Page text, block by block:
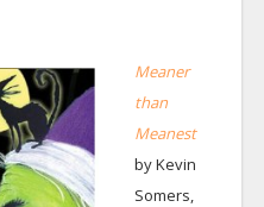
Meaner
than
Meanest
by Kevin
Somers,